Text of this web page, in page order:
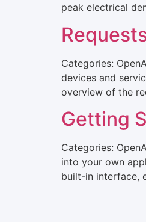
peak electrical
Categories:
devices and
overview of the
Getting
Categories:
into your own
built-in interface,